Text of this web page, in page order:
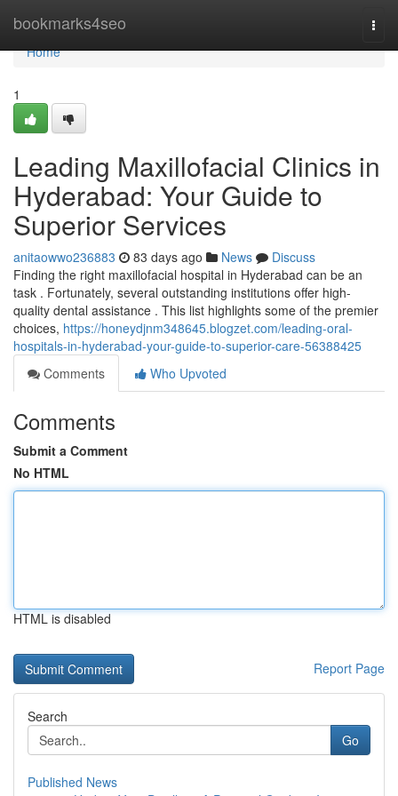
bookmarks4seo
Home
Home
1
Leading Maxillofacial Clinics in
Hyderabad: Your Guide to
Superior Services
anitaowwo236883 83 days ago News
Discuss
Finding the right maxillofacial hospital in Hyderabad can be an
task . Fortunately, several outstanding institutions offer high-
quality dental assistance . This list highlights some of the premier
choices, https://honeydjnm348645.blogzet.com/leading-oral-
hospitals-in-hyderabad-your-guide-to-superior-care-56388425
Comments
Who Upvoted
Comments
Submit a Comment
No HTML
HTML is disabled
Report Page
Search
Go
Published News